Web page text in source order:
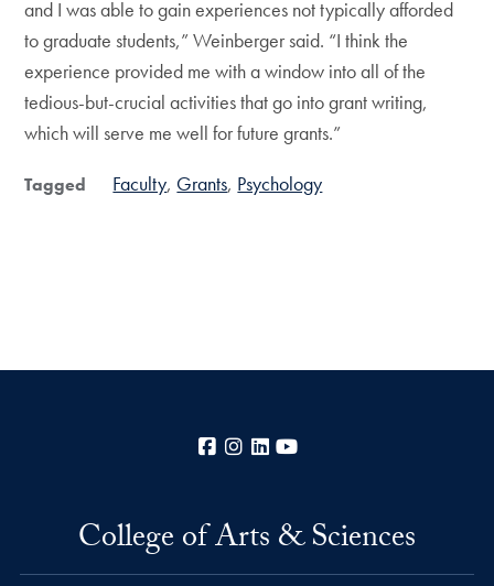
and I was able to gain experiences not typically afforded
to graduate students,” Weinberger said. “I think the
experience provided me with a window into all of the
tedious-but-crucial activities that go into grant writing,
which will serve me well for future grants.”
Tagged Faculty Grants Psychology
Facebook
Instagram
LinkedIn
College of Arts & Sciences